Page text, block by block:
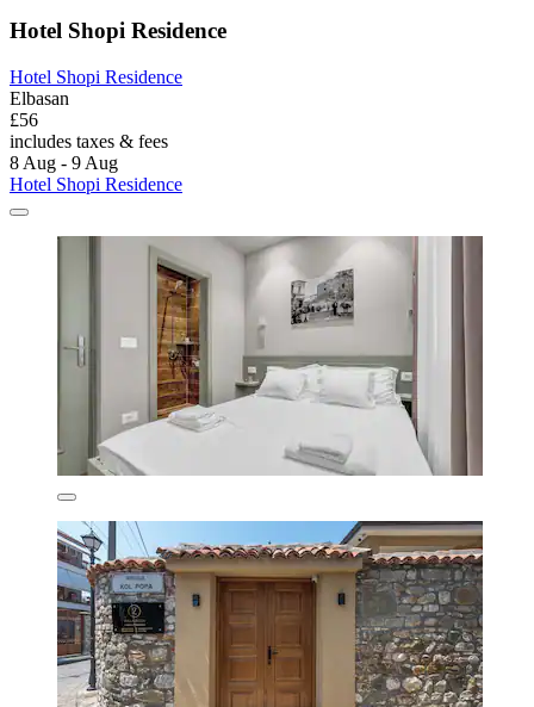
Hotel Shopi Residence
Hotel Shopi Residence
Elbasan
£56
includes taxes & fees
8 Aug - 9 Aug
Hotel Shopi Residence